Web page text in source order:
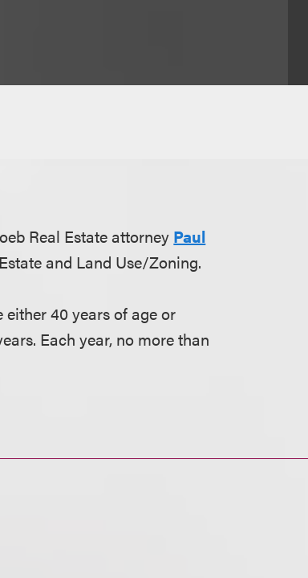
Real Estate attorney Paul
and Land Use/Zoning.
40 years of age or
Each year, no more than